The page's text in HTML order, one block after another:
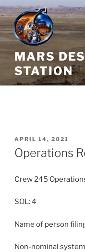
Skip
to
content
MARS
STATION
POSTED
ON
APRIL 14, 2021
Operations
Crew 245
SOL: 4
Name of person
Non-nominal